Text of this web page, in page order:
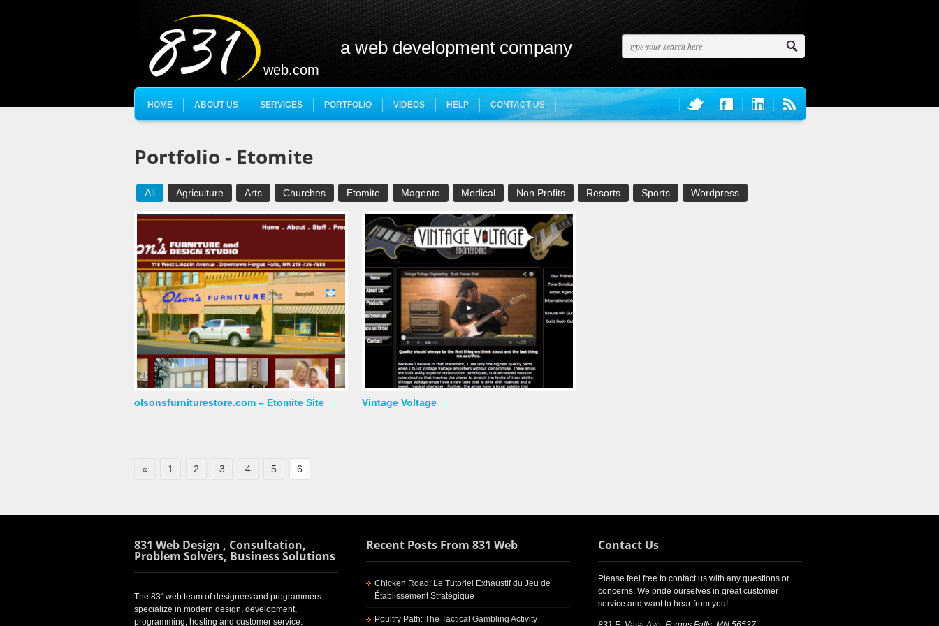
a web development company
web.com
HOME ABOUT US SERVICES PORTFOLIO VIDEOS HELP CONTACT US
Portfolio - Etomite
All Agriculture Arts Churches Etomite Magento Medical Non Profits Resorts Sports Wordpress
olsonsfurniturestore.com – Etomite Site Vintage Voltage
« 1 2 3 4 5 6
831 Web Design , Consultation,
Problem Solvers, Business Solutions
The 831web team of designers and programmers
specialize in modern design, development,
programming, hosting and customer service.
Recent Posts From 831 Web
Chicken Road: Le Tutoriel Exhaustif du Jeu de
Établissement Stratégique
Poultry Path: The Tactical Gambling Activity
Contact Us
Please feel free to contact us with any questions or
concerns. We pride ourselves in great customer
service and want to hear from you!